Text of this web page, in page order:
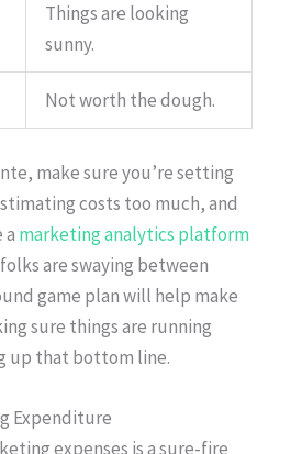
Things are looking
sunny.
Not worth the dough.
make sure you’re setting
costs too much, and
a marketing analytics platform
are swaying between
game plan will help make
sure things are running
up that bottom line.
Expenditure
expenses is a sure-fire